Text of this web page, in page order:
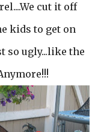
cut it off
kids to get on
so ugly...like the